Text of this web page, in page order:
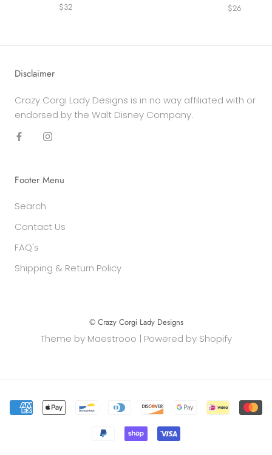
$32
$26
Disclaimer
Crazy Corgi Lady Designs is in no way affiliated with or
endorsed by the Walt Disney Company.
Footer Menu
Search
Contact Us
FAQ's
Shipping & Return Policy
© Crazy Corgi Lady Designs
Theme by Maestrooo | Powered by Shopify